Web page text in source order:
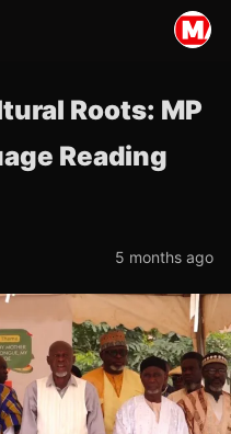
Roots: MP
Reading
5 months ago